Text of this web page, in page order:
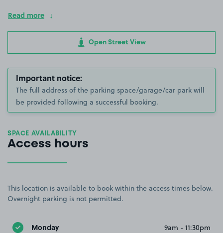
Read more
Open Street View
Important notice:
The full address of the parking space/garage/car park will
be provided following a successful booking.
SPACE AVAILABILITY
Access hours
This location is available to book within the access times below.
Overnight parking is not permitted.
Monday 9am - 11:30pm